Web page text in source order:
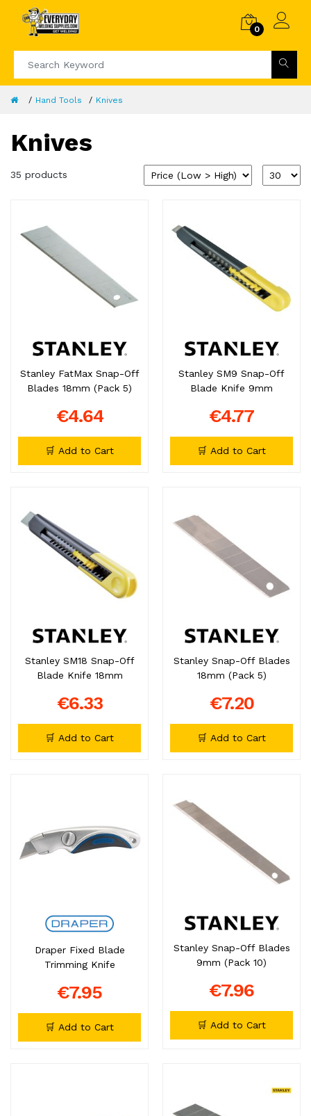
0
Hand Tools Knives
Knives
35 products
Stanley FatMax Snap-Off
Blades 18mm (Pack 5)
€4.64
🛒 Add to Cart
Stanley SM9 Snap-Off
Blade Knife 9mm
€4.77
🛒 Add to Cart
Stanley SM18 Snap-Off
Blade Knife 18mm
€6.33
🛒 Add to Cart
Stanley Snap-Off Blades
18mm (Pack 5)
€7.20
🛒 Add to Cart
Draper Fixed Blade
Trimming Knife
€7.95
🛒 Add to Cart
Stanley Snap-Off Blades
9mm (Pack 10)
€7.96
🛒 Add to Cart